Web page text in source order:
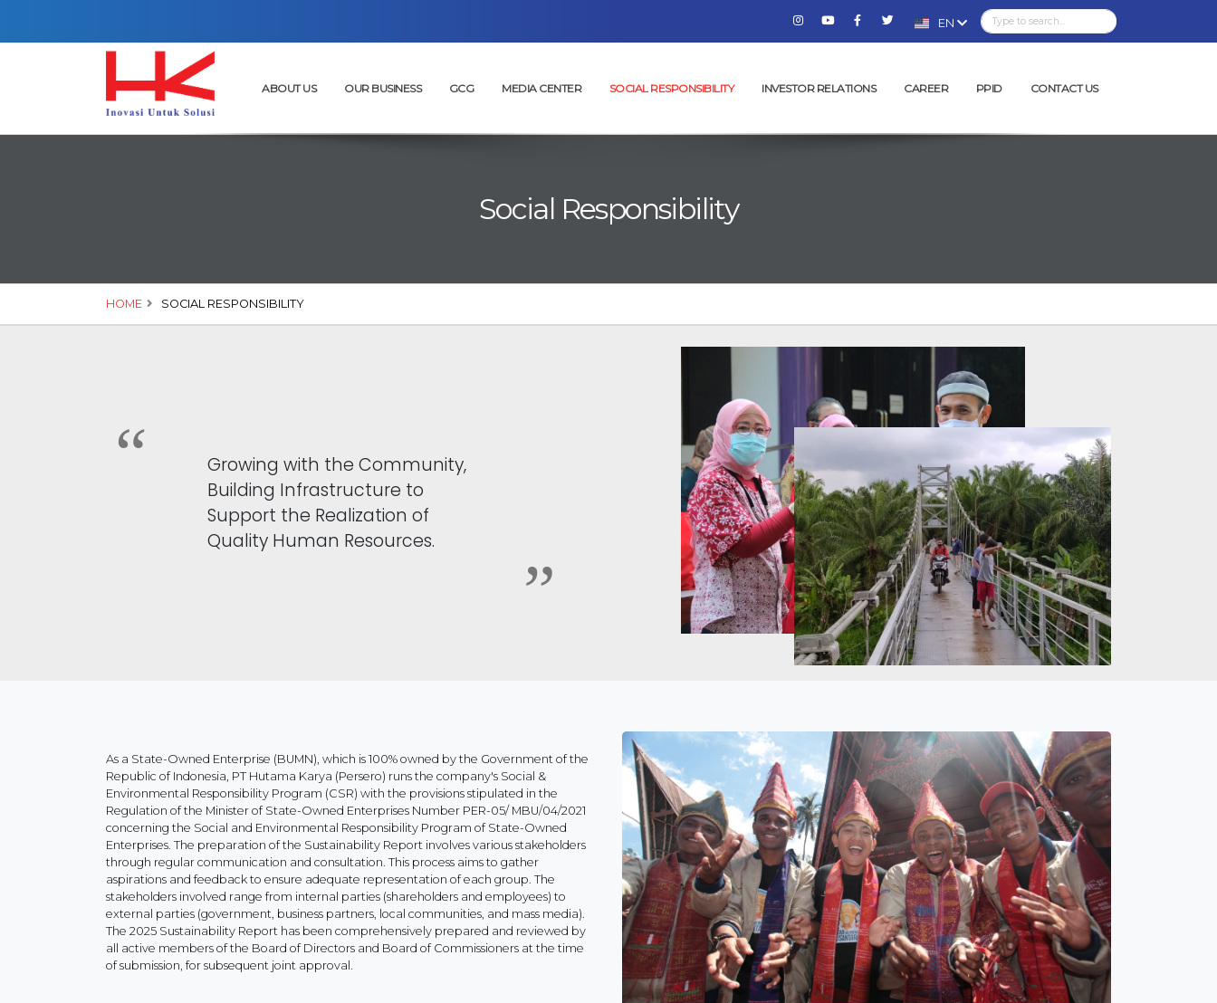
EN
ABOUT US OUR BUSINESS GCG MEDIA CENTER SOCIAL RESPONSIBILITY INVESTOR RELATIONS CAREER PPID CONTACT US
Social Responsibility
HOME SOCIAL RESPONSIBILITY
Growing with the Community,
Building Infrastructure to
Support the Realization of
Quality Human Resources.
As a State-Owned Enterprise (BUMN), which is 100% owned by the Government of the
Republic of Indonesia, PT Hutama Karya (Persero) runs the company's Social &
Environmental Responsibility Program (CSR) with the provisions stipulated in the
Regulation of the Minister of State-Owned Enterprises Number PER-05/ MBU/04/2021
concerning the Social and Environmental Responsibility Program of State-Owned
Enterprises. The preparation of the Sustainability Report involves various stakeholders
through regular communication and consultation. This process aims to gather
aspirations and feedback to ensure adequate representation of each group. The
stakeholders involved range from internal parties (shareholders and employees) to
external parties (government, business partners, local communities, and mass media).
The 2025 Sustainability Report has been comprehensively prepared and reviewed by
all active members of the Board of Directors and Board of Commissioners at the time
of submission, for subsequent joint approval.